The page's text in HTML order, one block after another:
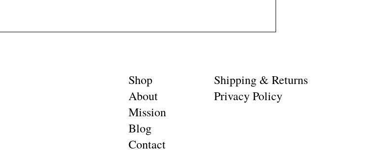
Shop
About
Mission
Blog
Contact
Shipping & Returns
Privacy Policy